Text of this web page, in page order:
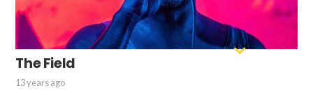
The Field
13 years ago